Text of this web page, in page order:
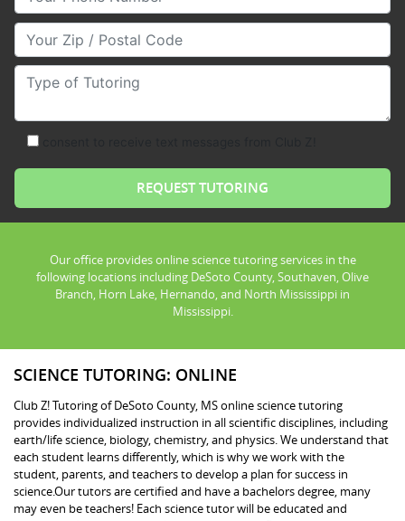
Your Zip/Postal Code
Type of Tutoring
Our office provides online science tutoring services in the
following locations including DeSoto County, Southaven, Olive
Branch, Horn Lake, Hernando, and North Mississippi in
Mississippi.
SCIENCE TUTORING: ONLINE
Club Z! Tutoring of DeSoto County, MS online science tutoring
provides individualized instruction in all scientific disciplines, including
earth/life science, biology, chemistry, and physics. We understand that
each student learns differently, which is why we work with the
student, parents, and teachers to develop a plan for success in
science.Our tutors are certified and have a bachelors degree, many
may even be teachers! Each science tutor will be educated and